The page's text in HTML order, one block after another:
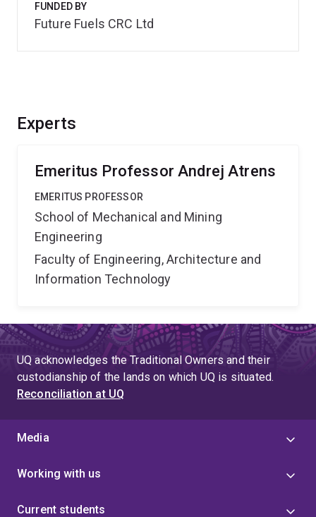
Experts
Emeritus Professor Andrej Atrens
EMERITUS PROFESSOR
School of Mechanical and Mining
Engineering
Faculty of Engineering, Architecture and
Information Technology
FUNDED BY
Future Fuels CRC Ltd
UQ acknowledges the Traditional Owners and their
custodianship of the lands on which UQ is situated.
Reconciliation at UQ
Media
Working with us
Current students